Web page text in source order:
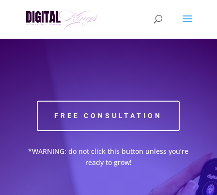
FREE CONSULTATION
*WARNING: do not click this button unless you’re
ready to grow!